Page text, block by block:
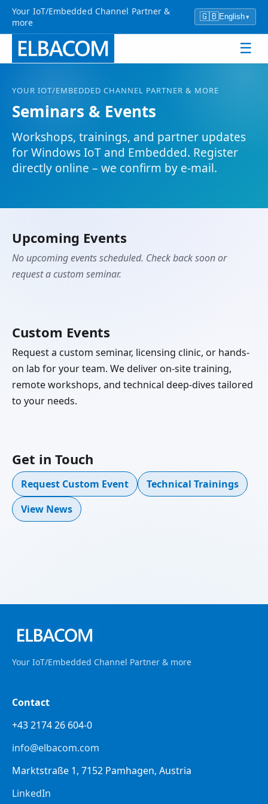
Your IoT/Embedded Channel Partner &
more
🇬🇧English▾
☰
YOUR IOT/EMBEDDED CHANNEL PARTNER & MORE
Seminars & Events
Workshops, trainings, and partner updates
for WindowsIoT and Embedded. Register
directly online – we confirm by e-mail.
Upcoming Events
No upcoming events scheduled. Check back soon or
request a custom seminar.
Custom Events
Request a custom seminar, licensing clinic, or hands-
on lab for your team. We deliver on-site training,
remote workshops, and technical deep-dives tailored
to your needs.
Get in Touch
Request Custom Event
Technical Trainings
View News
Your IoT/Embedded Channel Partner & more
Contact
+43 2174 26 604-0
info@elbacom.com
Marktstraße 1, 7152 Pamhagen, Austria
LinkedIn